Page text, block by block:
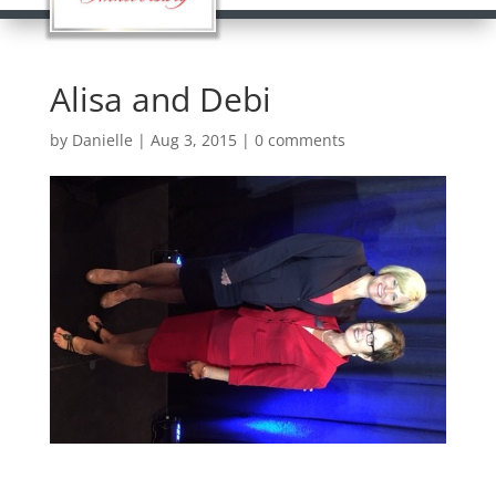
Alisa and Debi
by Danielle | Aug 3, 2015| 0 comments